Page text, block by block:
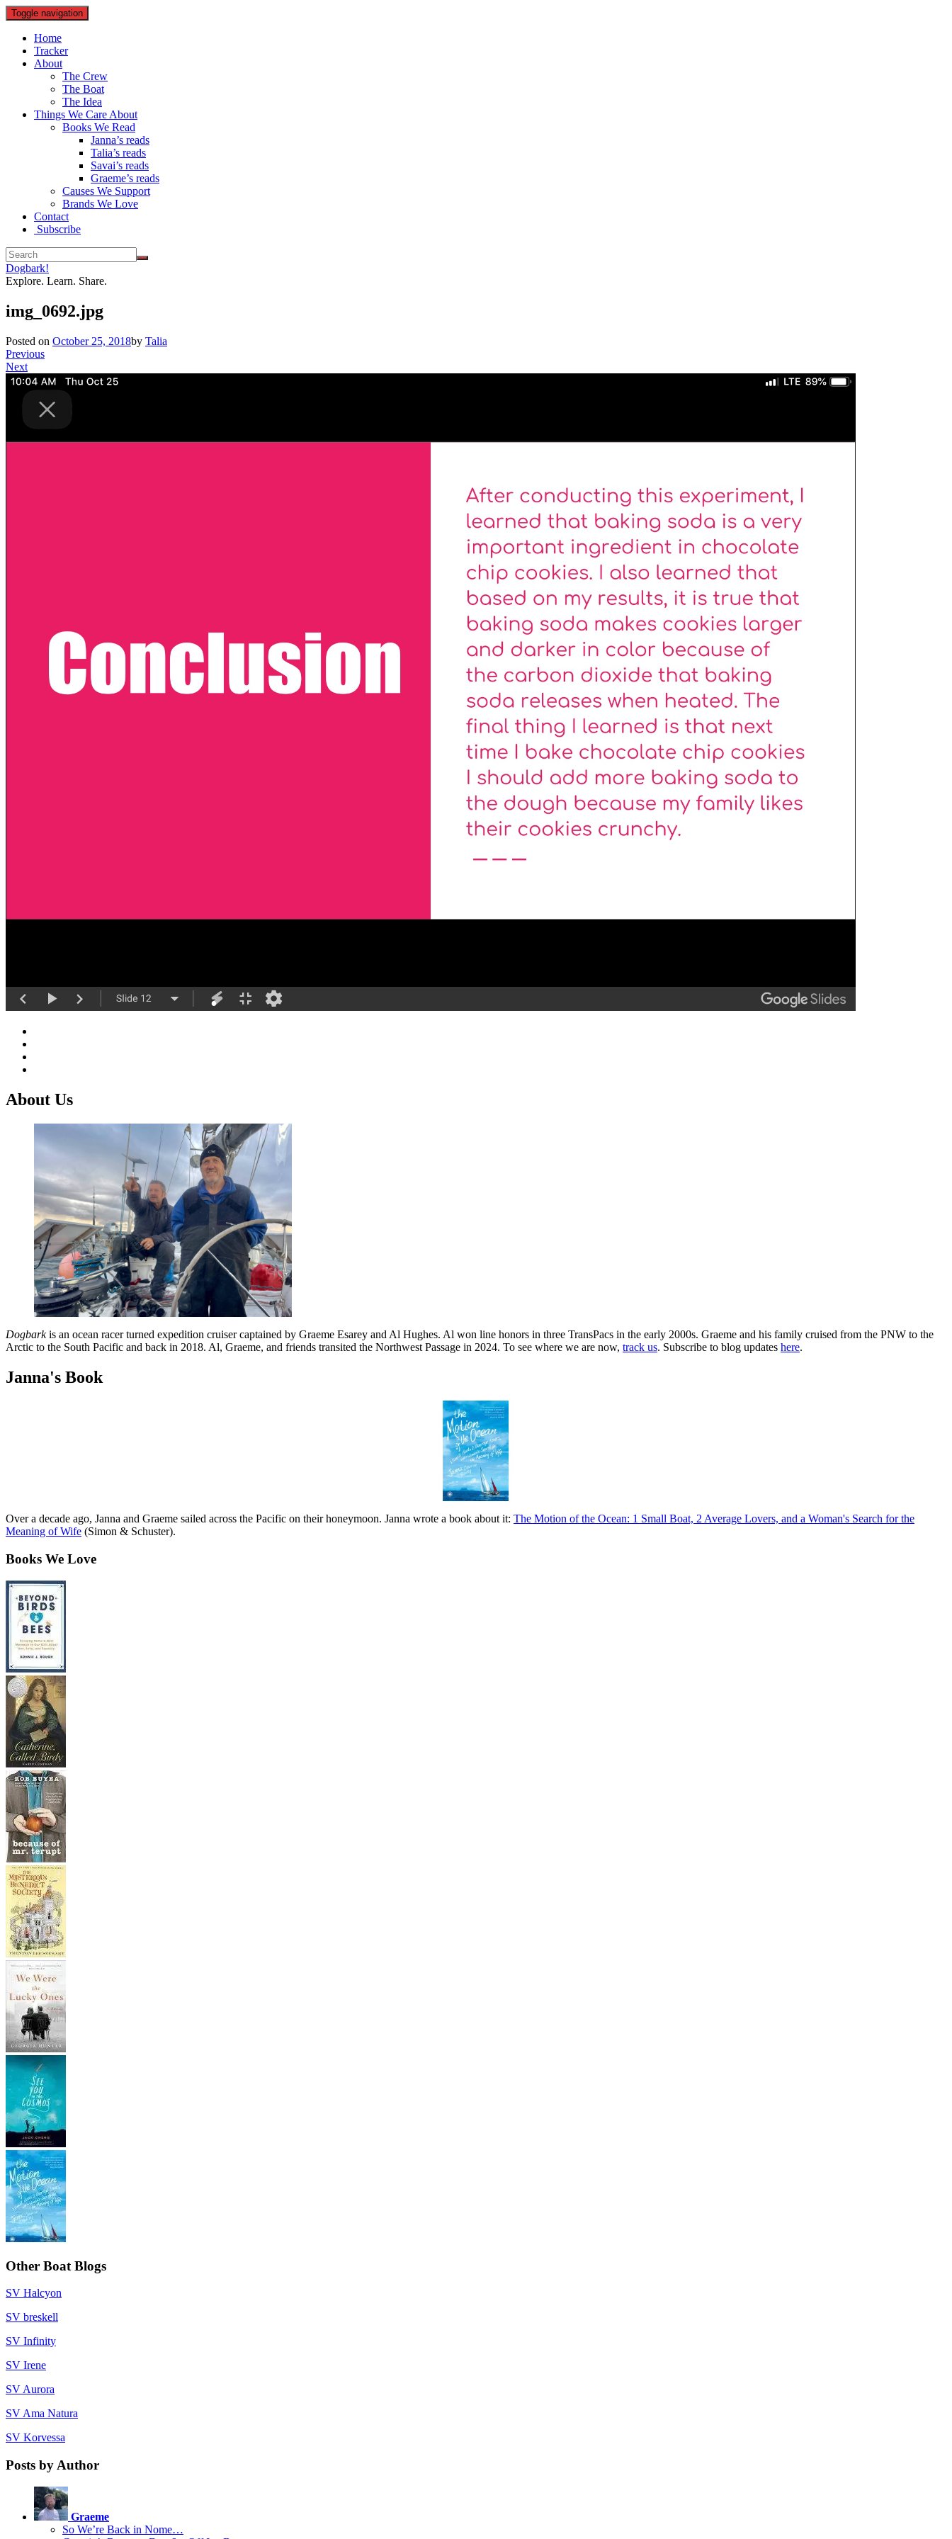
Toggle navigation
Home
Tracker
About
The Crew
The Boat
The Idea
Things We Care About
Books We Read
Janna’s reads
Talia’s reads
Savai’s reads
Graeme’s reads
Causes We Support
Brands We Love
Contact
Subscribe
Dogbark!
Explore. Learn. Share.
img_0692.jpg
Posted on October 25, 2018by Talia
Previous
Next
About Us
Dogbarkis an ocean racer turned expedition cruiser captained by Graeme Esarey and Al Hughes. Al won line honors in three TransPacs in the early 2000s. Graeme and his family cruised from the PNW to the
Arctic to the South Pacific and back in 2018. Al, Graeme, and friends transited the Northwest Passage in 2024. To see where we are now, track us. Subscribe to blog updates here.
Janna's Book
Over a decade ago, Janna and Graeme sailed across the Pacific on their honeymoon. Janna wrote a book about it: The Motion of the Ocean: 1 Small Boat, 2 Average Lovers, and a Woman's Search for the
Meaning of Wife (Simon & Schuster).
Books We Love
Other Boat Blogs
SV Halcyon
SV breskell
SV Infinity
SV Irene
SV Aurora
SV Ama Natura
SV Korvessa
Posts by Author
Graeme
So We’re Back in Nome…